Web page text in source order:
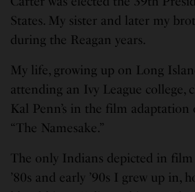
States. My sister and later my
during the Reagan years.
My life, growing up on Long
attending an Ivy League college,
Kal Penn’s in the film adaptation
“The Namesake.”
The only Indians depicted in
’80s and early ’90s I grew up in,